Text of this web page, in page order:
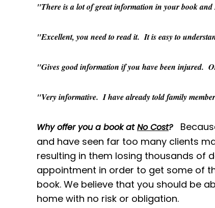
"There is a lot of great information in your book
"Excellent, you need to read it. It is easy to
"Gives good information if you have been injured.
"Very informative. I have already told family
Why offer you a book atNo Cost?
and have seen far too many clients
resulting in them losing thousands of
appointment in order to get some of
book. We believe that you should be
home with no risk or obligation.